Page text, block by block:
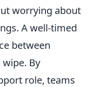
worrying about
A well-timed
between
By
role, teams